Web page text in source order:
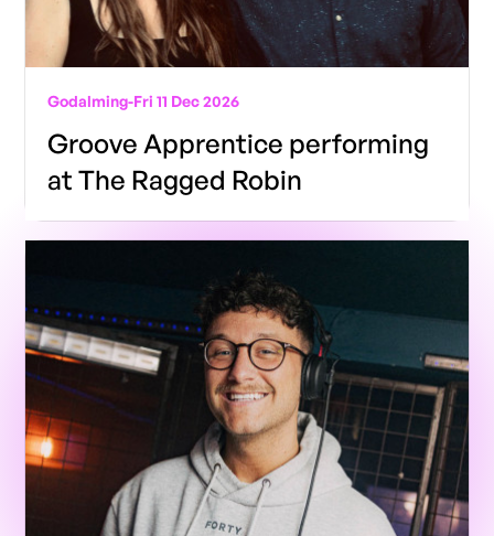
Godalming-Fri 11 Dec 2026
Groove Apprentice performing
at The Ragged Robin